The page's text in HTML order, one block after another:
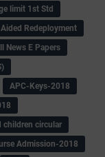
limit 1st Std
Aided Redeployment
News E Papers
APC-Keys-2018
children circular
Admission-2018